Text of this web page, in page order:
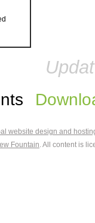
website design and
Fountain. All content is